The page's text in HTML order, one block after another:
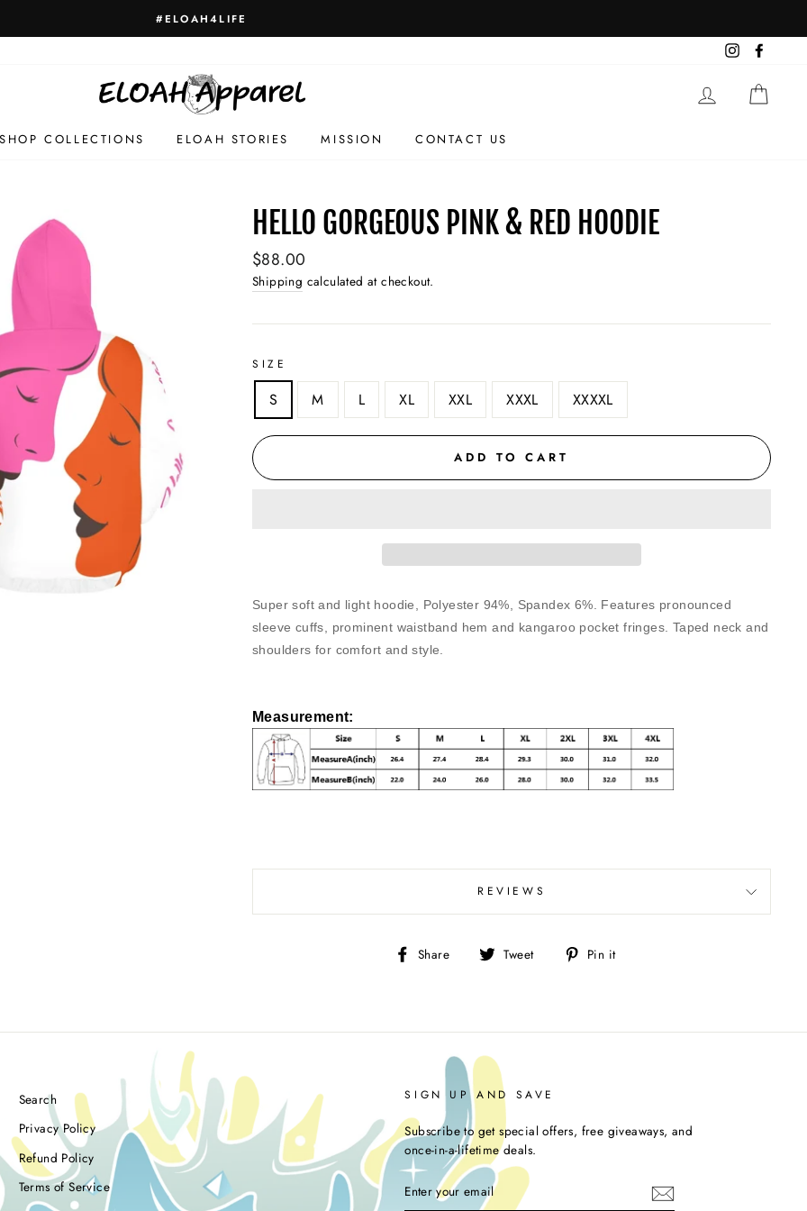
Instagram
LOG IN
SHOP COLLECTIONS ELOAH STORIES MISSION CONTACT US
HELLO GORGEOUS PINK & RED HOODIE
Regular
price
$88.00
Shipping calculated at checkout.
SIZE
S M L XL XXL XXXL XXXXL
ADD TO CART
Super soft and light hoodie, Polyester 94%, Spandex 6%. Features pronounced
sleeve cuffs, prominent waistband hem and kangaroo pocket fringes. Taped neck and
shoulders for comfort and style.
Measurement:
REVIEWS
Share
Share Tweet
Tweet Pin it
Search
Privacy Policy
Refund Policy
Terms of Service
SIGN UP AND SAVE
Subscribe to get special offers, free giveaways, and
once-in-a-lifetime deals.
ENTER
YOUR